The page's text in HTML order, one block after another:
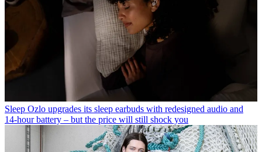
Sleep Ozlo upgrades its sleep earbuds with redesigned audio and
14-hour battery – but the price will still shock you